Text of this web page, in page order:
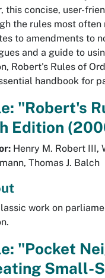
this concise, user-
the rules most
to amendments to
and a guide to
Robert's Rules of
handbook for
"Robert's
Edition
Henry M. Robert III,
Thomas J. Balch
work on
"Pocket
Small-